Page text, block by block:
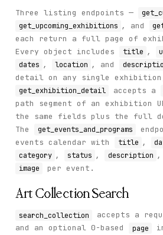
Three listing endpoints —
get_upcoming_exhibitions , and
each return a full page of
Every object includes
title ,
dates , location , and
detail on any single
get_exhibition_detail accepts a
path segment of an exhibition
the same fields plus the full
The
get_events_and_programs
events calendar with
title ,
category , status , description ,
image per event.
Art Collection Search
search_collection accepts a
and an optional 0-based
page